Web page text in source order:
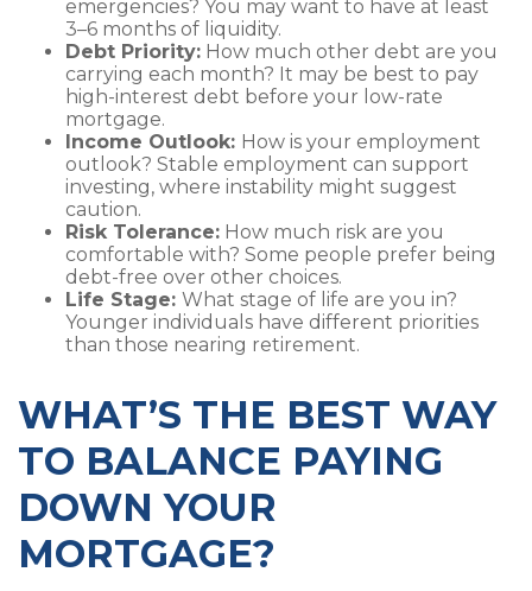
emergencies? You may want to have at least
3–6 months of liquidity.
Debt Priority: How much other debt are you
carrying each month? It may be best to pay
high-interest debt before your low-rate
mortgage.
Income Outlook: How is your employment
outlook? Stable employment can support
investing, where instability might suggest
caution.
Risk Tolerance: How much risk are you
comfortable with? Some people prefer being
debt-free over other choices.
Life Stage: What stage of life are you in?
Younger individuals have different priorities
than those nearing retirement.
WHAT’S THE BEST WAY
TO BALANCE PAYING
DOWN YOUR
MORTGAGE?